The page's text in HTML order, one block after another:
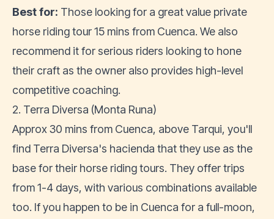
Best for: Those looking for a great value private
horse riding tour 15 mins from Cuenca. We also
recommend it for serious riders looking to hone
their craft as the owner also provides high-level
competitive coaching.
2. Terra Diversa (Monta Runa)
Approx 30 mins from Cuenca, above Tarqui, you'll
find Terra Diversa's hacienda that they use as the
base for their horse riding tours. They offer trips
from 1-4 days, with various combinations available
too. If you happen to be in Cuenca for a full-moon,